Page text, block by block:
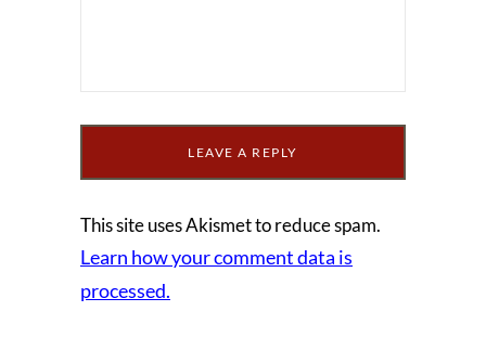
This site uses Akismet to reduce spam.
Learn how your comment data is
processed.